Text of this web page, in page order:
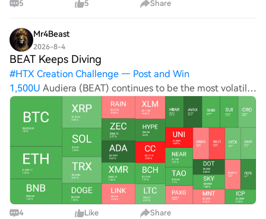
first earnings since the record $86B IPO — and the
5 5 Share
Mr4Beast
2026-8-4
BEAT Keeps Diving
#HTX Creation Challenge — Post and Win
1,500U Audiera (BEAT) continues to be the most volatile
top 100 alt. After a few days of charting double-digit
gains, it was rejected yesterday and has slumped by 20%
on a 24-hour scale to well under $3. UNI
4 Like Share